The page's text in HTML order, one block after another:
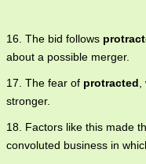
16. The bid follows
about a possible merger.
17. The fear of protracted,
stronger.
18. Factors like this made
convoluted business in